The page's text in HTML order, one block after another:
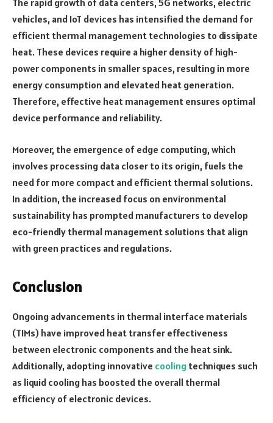
The rapid growth of data centers, 5G networks, electric
vehicles, and IoT devices has intensified the demand for
efficient thermal management technologies to dissipate
heat. These devices require a higher density of high-
power components in smaller spaces, resulting in more
energy consumption and elevated heat generation.
Therefore, effective heat management ensures optimal
device performance and reliability.
Moreover, the emergence of edge computing, which
involves processing data closer to its origin, fuels the
need for more compact and efficient thermal solutions.
In addition, the increased focus on environmental
sustainability has prompted manufacturers to develop
eco-friendly thermal management solutions that align
with green practices and regulations.
Conclusion
Ongoing advancements in thermal interface materials
(TIMs) have improved heat transfer effectiveness
between electronic components and the heat sink.
Additionally, adopting innovative cooling techniques such
as liquid cooling has boosted the overall thermal
efficiency of electronic devices.